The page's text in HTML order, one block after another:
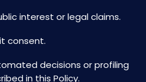
interest or legal claims.
consent.
decisions or profiling
in this Policy.